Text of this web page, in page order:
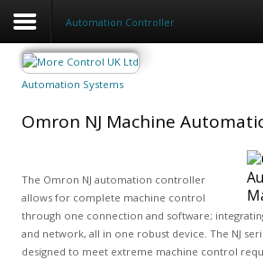
Automation Controller
Automation Systems
Omron NJ Machine
The Omron NJ automation controller
allows for complete machine control
through one connection and software;
and network, all in one robust device. The NJ
designed to meet extreme machine control